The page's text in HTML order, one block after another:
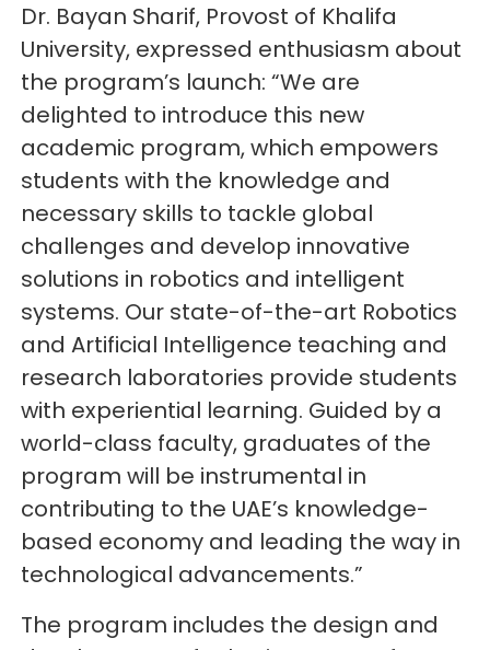
Dr. Bayan Sharif, Provost of Khalifa
University, expressed enthusiasm about
the program’s launch: “We are
delighted to introduce this new
academic program, which empowers
students with the knowledge and
necessary skills to tackle global
challenges and develop innovative
solutions in robotics and intelligent
systems. Our state-of-the-art Robotics
and Artificial Intelligence teaching and
research laboratories provide students
with experiential learning. Guided by a
world-class faculty, graduates of the
program will be instrumental in
contributing to the UAE’s knowledge-
based economy and leading the way in
technological advancements.”
The program includes the design and